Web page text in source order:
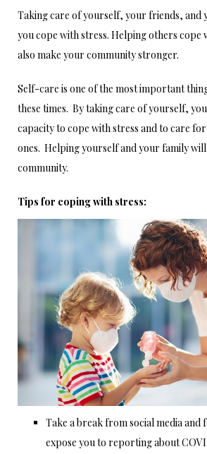
Taking care of yourself, your friends, and
you cope with stress. Helping others cope
also make your community stronger.
Self-care is one of the most important
these times. By taking care of yourself,
capacity to cope with stress and to care
ones. Helping yourself and your family
community.
Tips for coping with stress:
Take a break from social media and
expose you to reporting about